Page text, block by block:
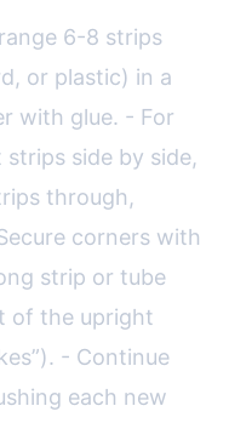
6-8 strips
or plastic) in a
with glue. - For
side by side,
through,
corners with
strip or tube
of the upright
- Continue
each new